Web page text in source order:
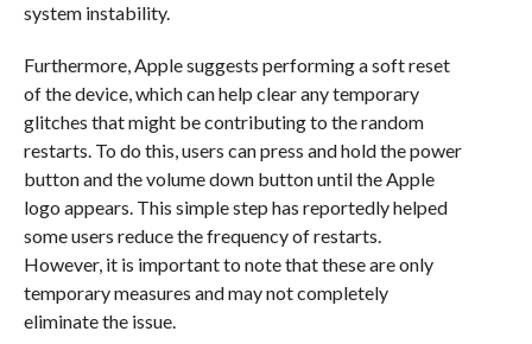
system instability.
Furthermore, Apple suggests performing a soft reset
of the device, which can help clear any temporary
glitches that might be contributing to the random
restarts. To do this, users can press and hold the power
button and the volume down button until the Apple
logo appears. This simple step has reportedly helped
some users reduce the frequency of restarts.
However, it is important to note that these are only
temporary measures and may not completely
eliminate the issue.